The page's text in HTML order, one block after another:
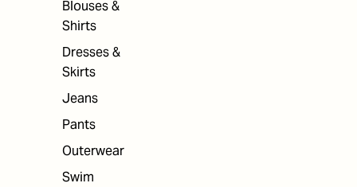
Blouses &
Shirts
Dresses &
Skirts
Jeans
Pants
Outerwear
Swim